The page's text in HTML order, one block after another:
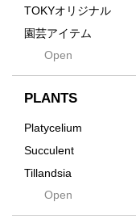
Grid
Innocence
Kodama
TOKYオリジナル
園芸アイテム
土・化粧石・活力剤
インテリア・デザイ
Tシャツ・バッグ
その他
Open
PLANTS
Platycelium
Succulent
Tillandsia
SeedsOpen